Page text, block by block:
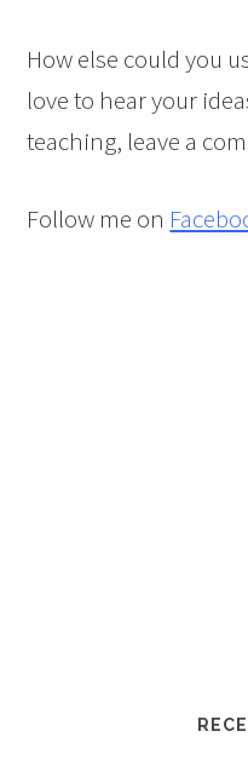
How else could you
love to hear your
teaching, leave a
Follow me on